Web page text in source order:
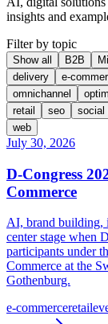
insights and
Filter by topic
Show all B2B
delivery
e-
omnichannel
retail
seo social
web
July 30, 2026
D-Congress
Commerce
AI, brand building,
center stage when
participants under
Commerce at the
Gothenburg.
e-commerceretail